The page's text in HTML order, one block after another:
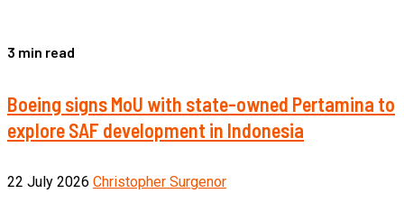
3 min read
Boeing signs MoU with state-owned Pertamina to
explore SAF development in Indonesia
22 July 2026 Christopher Surgenor